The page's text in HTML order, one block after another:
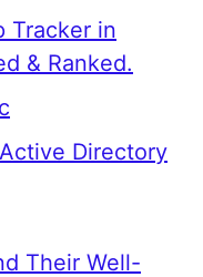
Tracker in
& Ranked.
Directory
Their Well-